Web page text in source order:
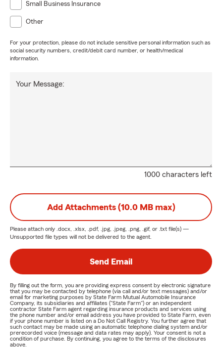
Small Business Insurance
Other
For your protection, please do not include sensitive personal information such as
social security numbers, credit/debit card number, or health/medical
information.
1000 characters left
Your Message:
Add Attachments (10.0 MB max)
Please attach only .docx, .xlsx, .pdf, .jpg, .jpeg, .png, .gif, or .txt file(s) —
Unsupported file types will not be delivered to the agent.
Send Email
By filling out the form, you are providing express consent by electronic signature
that you may be contacted by telephone (via call and/or text messages) and/or
email for marketing purposes by State Farm Mutual Automobile Insurance
Company, its subsidiaries and affiliates ("State Farm") or an independent
contractor State Farm agent regarding insurance products and services using
the phone number and/or email address you have provided to State Farm, even
if your phone number is listed on a Do Not Call Registry. You further agree that
such contact may be made using an automatic telephone dialing system and/or
prerecorded voice (message and data rates may apply). Your consent is not a
condition of purchase. By continuing, you agree to the terms of the disclosures
above.